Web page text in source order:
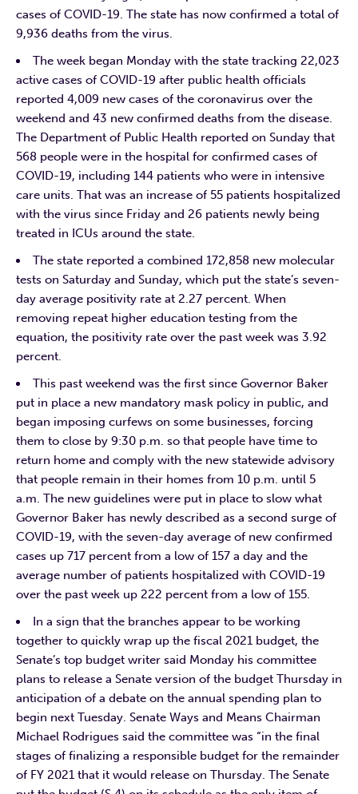
cases of COVID-19. The state has now confirmed a total of
9,936 deaths from the virus.
The week began Monday with the state tracking 22,023
active cases of COVID-19 after public health officials
reported 4,009 new cases of the coronavirus over the
weekend and 43 new confirmed deaths from the disease.
The Department of Public Health reported on Sunday that
568 people were in the hospital for confirmed cases of
COVID-19, including 144 patients who were in intensive
care units. That was an increase of 55 patients hospitalized
with the virus since Friday and 26 patients newly being
treated in ICUs around the state.
The state reported a combined 172,858 new molecular
tests on Saturday and Sunday, which put the state’s seven-
day average positivity rate at 2.27 percent. When
removing repeat higher education testing from the
equation, the positivity rate over the past week was 3.92
percent.
This past weekend was the first since Governor Baker
put in place a new mandatory mask policy in public, and
began imposing curfews on some businesses, forcing
them to close by 9:30 p.m. so that people have time to
return home and comply with the new statewide advisory
that people remain in their homes from 10 p.m. until 5
a.m. The new guidelines were put in place to slow what
Governor Baker has newly described as a second surge of
COVID-19, with the seven-day average of new confirmed
cases up 717 percent from a low of 157 a day and the
average number of patients hospitalized with COVID-19
over the past week up 222 percent from a low of 155.
In a sign that the branches appear to be working
together to quickly wrap up the fiscal 2021 budget, the
Senate’s top budget writer said Monday his committee
plans to release a Senate version of the budget Thursday in
anticipation of a debate on the annual spending plan to
begin next Tuesday. Senate Ways and Means Chairman
Michael Rodrigues said the committee was “in the final
stages of finalizing a responsible budget for the remainder
of FY 2021 that it would release on Thursday. The Senate